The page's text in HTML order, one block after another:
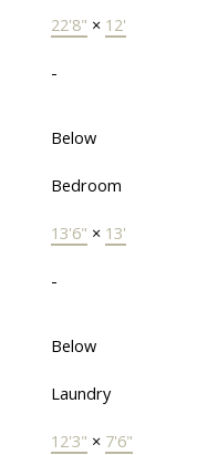
22'8" × 12'
-
Below
Bedroom
13'6" × 13'
-
Below
Laundry
12'3" × 7'6"